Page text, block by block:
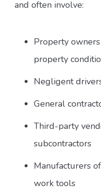
and often involve:
Property
property
Negligent
General
Third-party
subcontractors
Manufacturers
work tools